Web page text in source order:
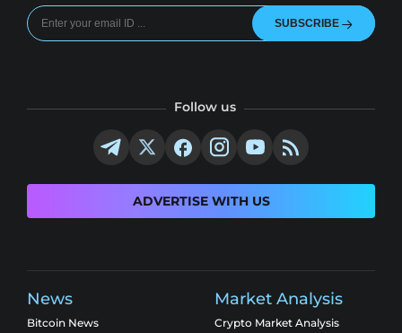
SUBSCRIBE
Follow us
ADVERTISE WITH US
News
Bitcoin News
Market Analysis
Crypto Market Analysis